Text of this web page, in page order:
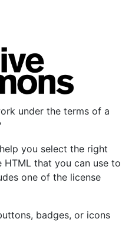
under the terms of a
you select the right
HTML that you can use to
one of the license
badges, or icons